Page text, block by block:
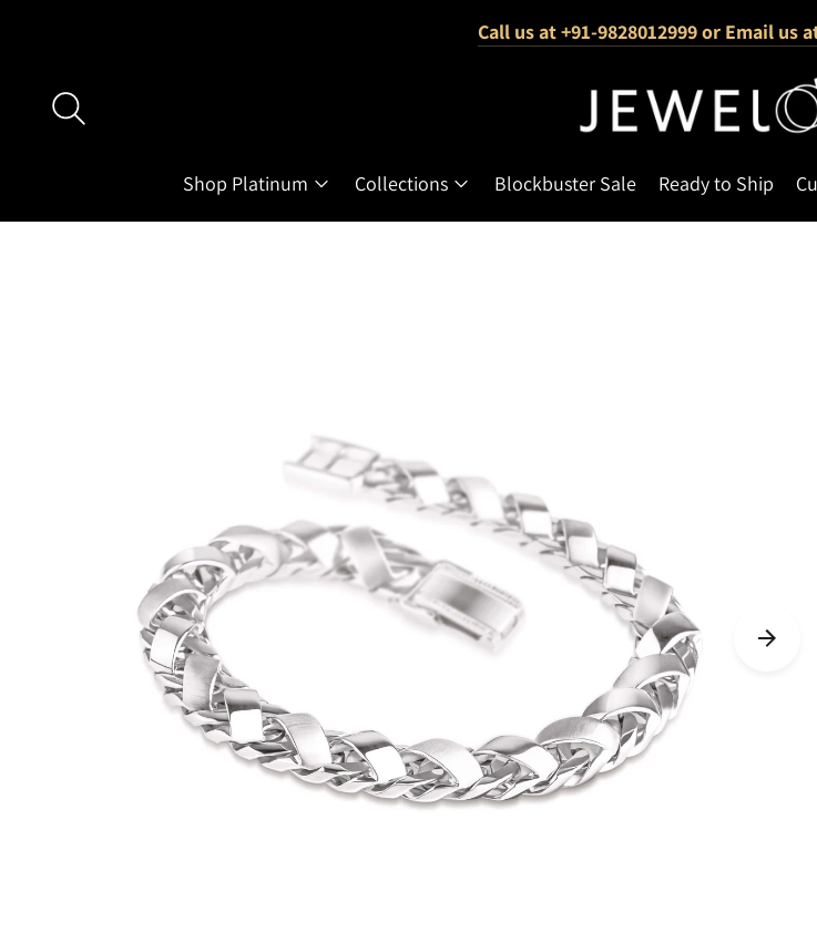
1000+ Verified 5-Star
Free Shipping
Call us at +91-9828012999 or Email us
Shop Platinum Collections Blockbuster Sale Ready to Ship